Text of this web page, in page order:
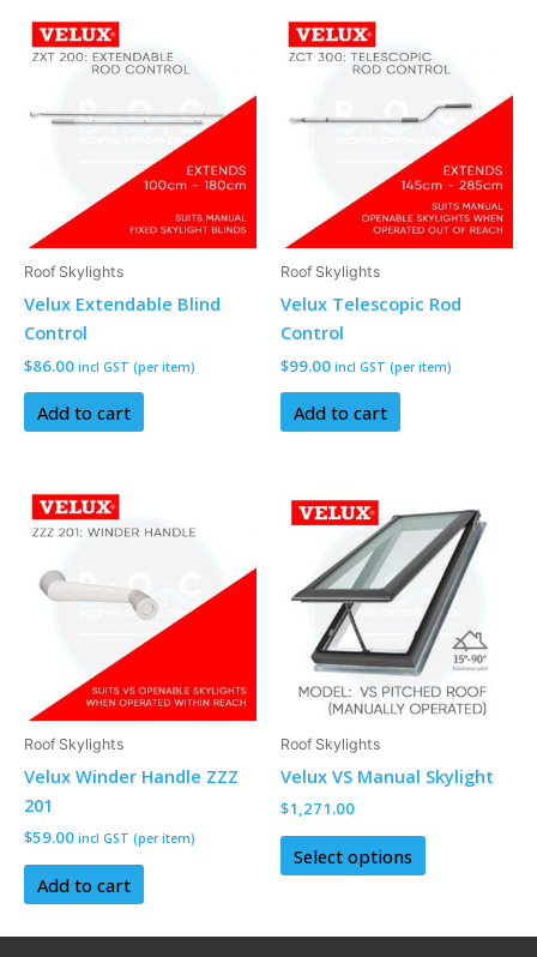
Roof Skylights
Velux Extendable Blind
Control
$86.00 incl GST (per item)
Add to cart
Roof Skylights
Velux Telescopic Rod
Control
$99.00 incl GST (per item)
Add to cart
Roof Skylights
Velux Winder Handle ZZZ
201
$59.00 incl GST (per item)
Add to cart
Roof Skylights
Velux VS Manual Skylight
$1,271.00
Select options
product
has
multiple
variants.
The
options
may
on
page